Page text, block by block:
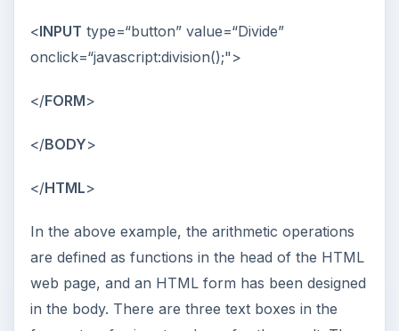
<INPUT type=“button” value=“Divide”
onclick=“javascript:division();">
</FORM>
</BODY>
</HTML>
In the above example, the arithmetic operations
are defined as functions in the head of the HTML
web page, and an HTML form has been designed
in the body. There are three text boxes in the